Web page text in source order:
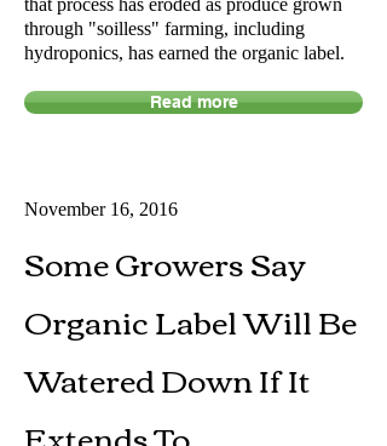
Some Growers Say
Organic Label Will Be
Watered Down If It
November 16, 2016
Read more
that process has eroded as produce grown
through "soilless" farming, including
hydroponics, has earned the organic label.